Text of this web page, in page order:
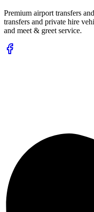
Premium airport transfers
transfers and private hire
and meet & greet service.